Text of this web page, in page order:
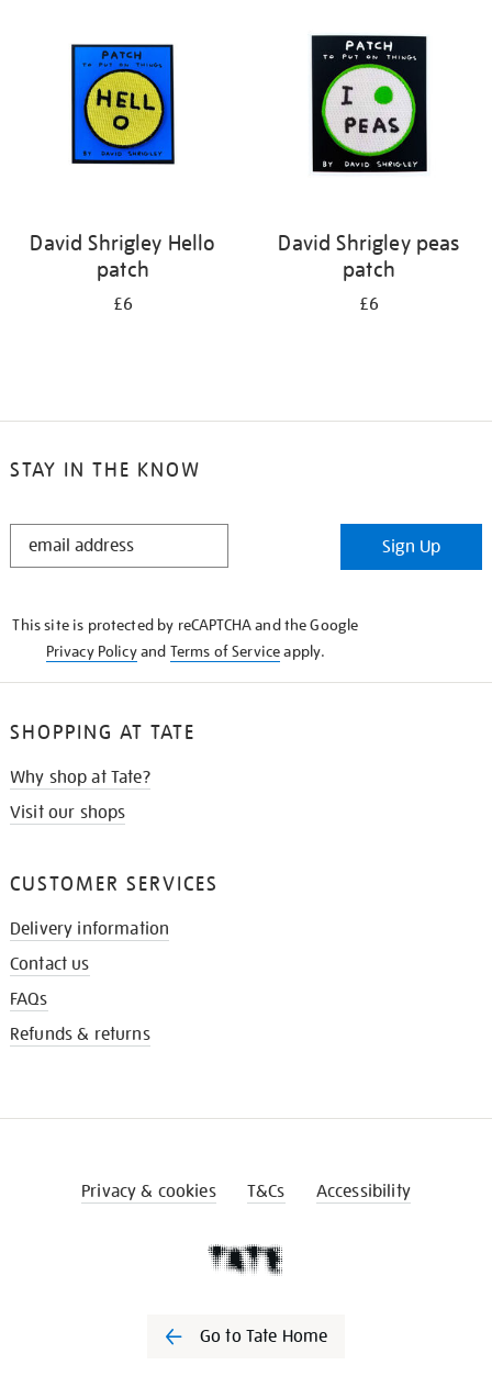
David Shrigley Hello
patch
£6
David Shrigley peas
patch
£6
STAY IN THE KNOW
STAY
Sign Up
This site is protected by reCAPTCHA and the Google
Privacy Policyand Terms of Serviceapply.
SHOPPING AT TATE
Why shop at Tate?
Visit our shops
CUSTOMER SERVICES
Delivery information
Contact us
FAQs
Refunds & returns
Privacy & cookies T&Cs Accessibility
Go to Tate Home